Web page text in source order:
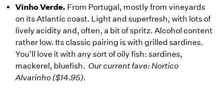
Vinho Verde. From Portugal, mostly from vineyards
on its Atlantic coast. Light and superfresh, with lots of
lively acidity and, often, a bit of spritz. Alcohol content
rather low. Its classic pairing is with grilled sardines.
You’ll love it with any sort of oily fish: sardines,
mackerel, bluefish. Our current fave: Nortico
Alvarinho ($14.95).